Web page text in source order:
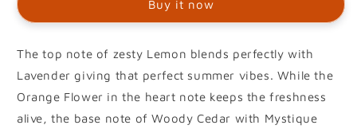
Buy it now
The top note of zesty Lemon blends perfectly with
Lavender giving that perfect summer vibes. While the
Orange Flower in the heart note keeps the freshness
alive, the base note of Woody Cedar with Mystique